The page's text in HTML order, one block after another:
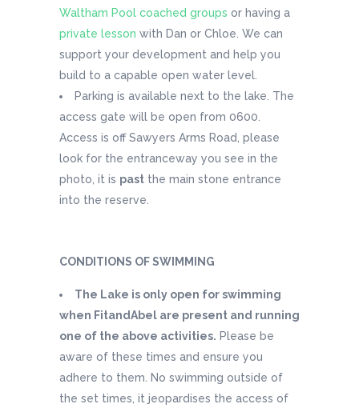
Waltham Pool coached groups or having a
private lesson with Dan or Chloe. We can
support your development and help you
build to a capable open water level.
Parking is available next to the lake. The
access gate will be open from 0600.
Access is off Sawyers Arms Road, please
look for the entranceway you see in the
photo, it is past the main stone entrance
into the reserve.
CONDITIONS OF SWIMMING
The Lake is only open for swimming
when FitandAbel are present and running
one of the above activities. Please be
aware of these times and ensure you
adhere to them. No swimming outside of
the set times, it jeopardises the access of